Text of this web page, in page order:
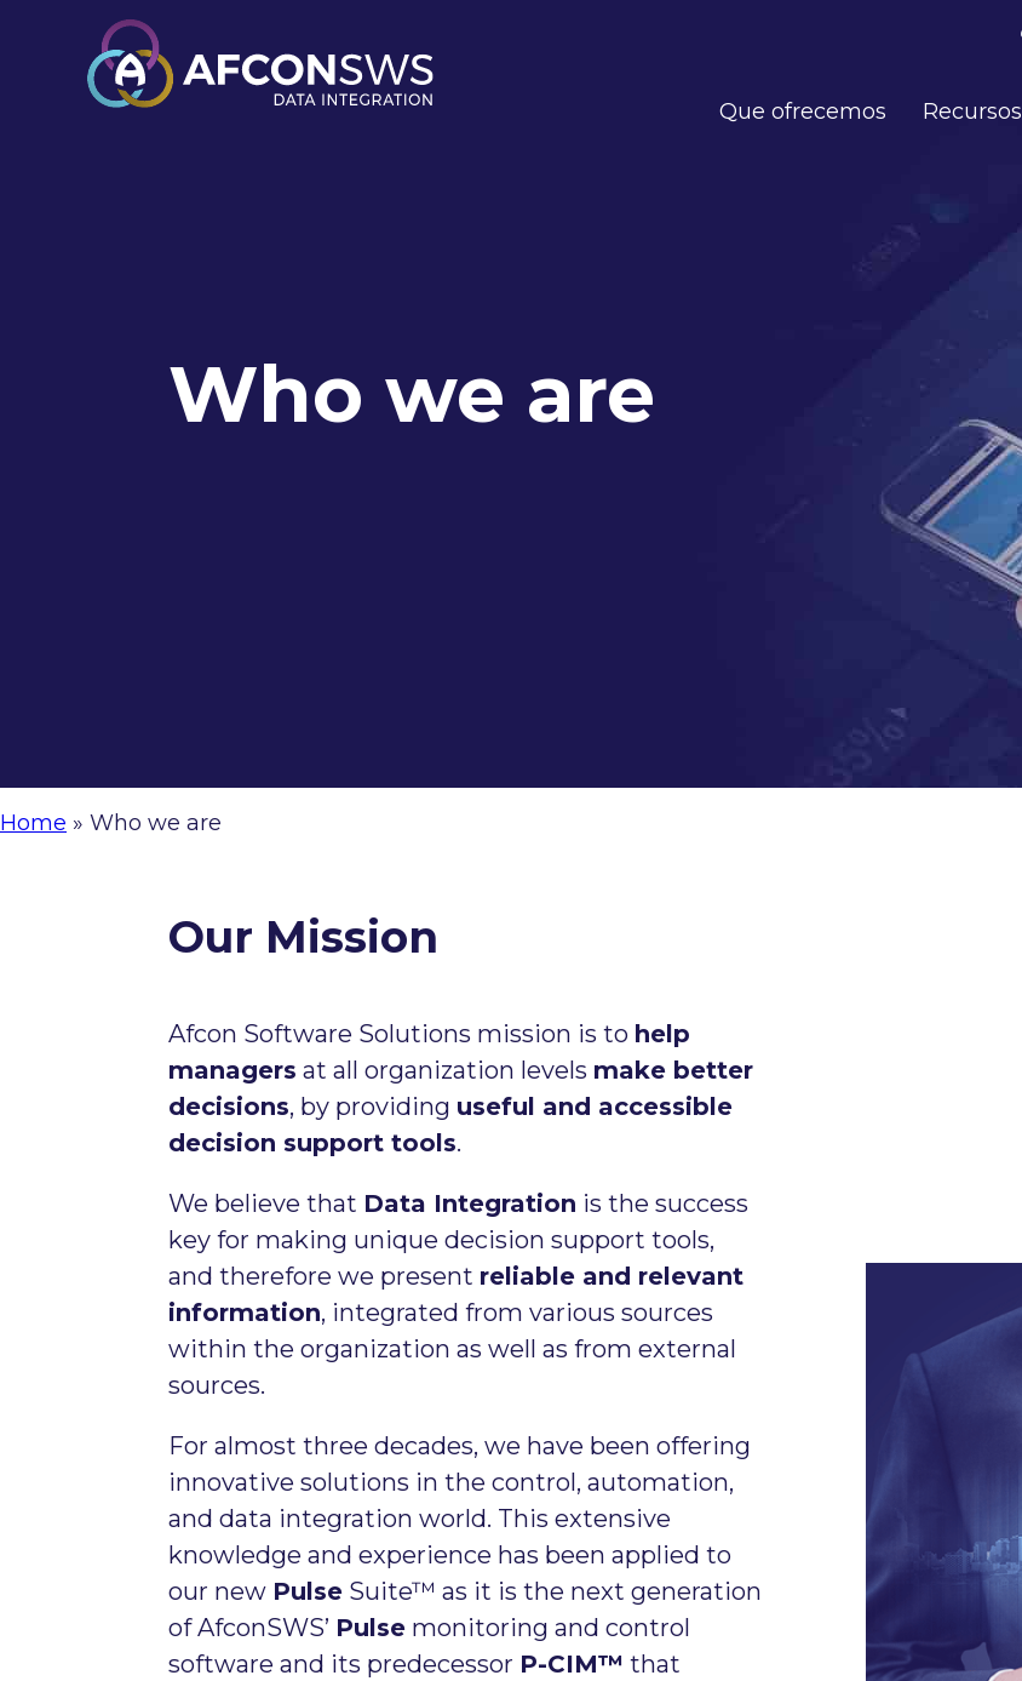
Que ofrecemos Recursos
Who we are
Home » Who we are
Our Mission
Afcon Software Solutions mission is to help
managers at all organization levels make better
decisions, by providing useful and accessible
decision support tools.
We believe that Data Integration is the success
key for making unique decision support tools,
and therefore we present reliable and relevant
information, integrated from various sources
within the organization as well as from external
sources.
For almost three decades, we have been offering
innovative solutions in the control, automation,
and data integration world. This extensive
knowledge and experience has been applied to
our new Pulse Suite™ as it is the next generation
of AfconSWS’ Pulse monitoring and control
software and its predecessor P-CIM™ that